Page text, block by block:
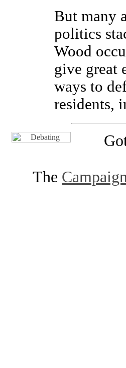
But many
politics
Wood
give great
ways to
residents,
The